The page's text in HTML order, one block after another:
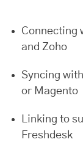
Connecting
and Zoho
Syncing
or Magento
Linking to
Freshdesk